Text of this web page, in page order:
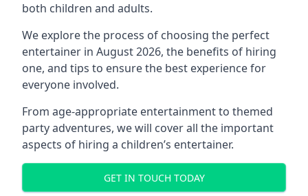
both children and adults.
We explore the process of choosing the perfect
entertainer in August 2026, the benefits of hiring
one, and tips to ensure the best experience for
everyone involved.
From age-appropriate entertainment to themed
party adventures, we will cover all the important
aspects of hiring a children’s entertainer.
GET IN TOUCH TODAY